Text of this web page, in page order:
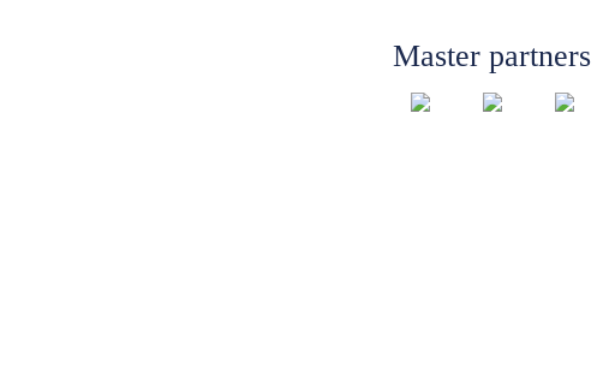
Master partners